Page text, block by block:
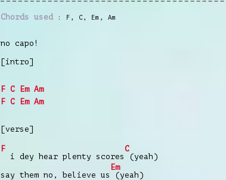
Chords used F , C , Em , Am
no capo!
[intro]
F C Em Am
F C Em Am
[verse]
F
i dey hear plenty scores
C
(yeah)
say them no, believe us
Em
(yeah)